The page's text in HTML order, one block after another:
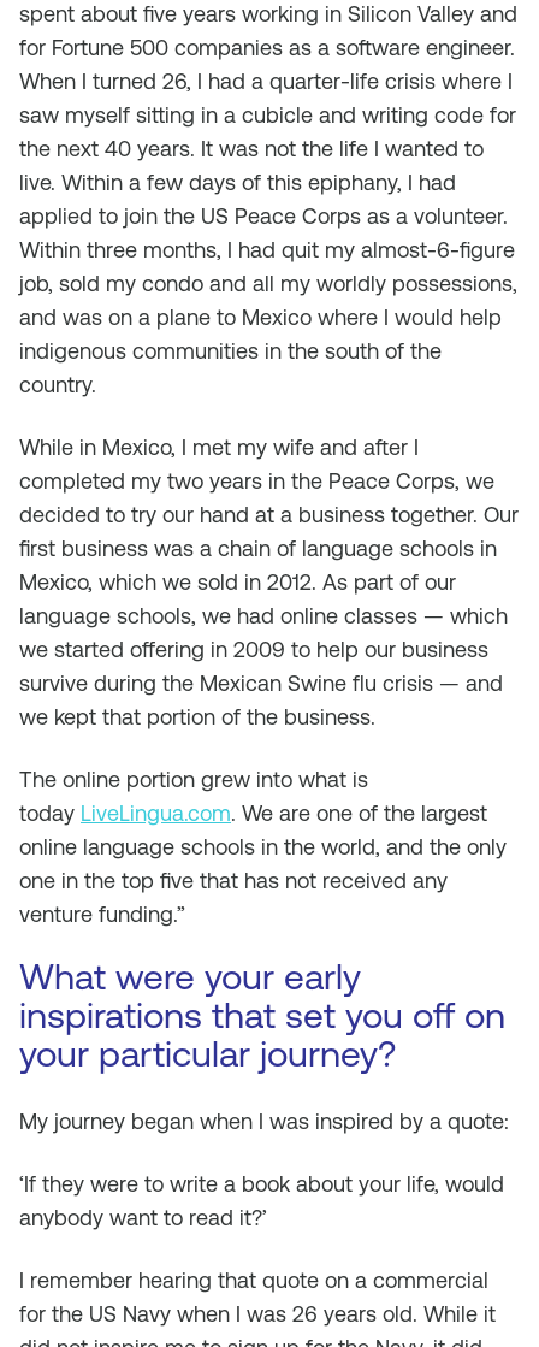
spent about five years working in Silicon Valley and
for Fortune 500 companies as a software engineer.
When I turned 26, I had a quarter-life crisis where I
saw myself sitting in a cubicle and writing code for
the next 40 years. It was not the life I wanted to
live. Within a few days of this epiphany, I had
applied to join the US Peace Corps as a volunteer.
Within three months, I had quit my almost-6-figure
job, sold my condo and all my worldly possessions,
and was on a plane to Mexico where I would help
indigenous communities in the south of the
country.
While in Mexico, I met my wife and after I
completed my two years in the Peace Corps, we
decided to try our hand at a business together. Our
first business was a chain of language schools in
Mexico, which we sold in 2012. As part of our
language schools, we had online classes — which
we started offering in 2009 to help our business
survive during the Mexican Swine flu crisis — and
we kept that portion of the business.
The online portion grew into what is
today LiveLingua.com. We are one of the largest
online language schools in the world, and the only
one in the top five that has not received any
venture funding.”
What were your early
inspirations that set you off on
your particular journey?
My journey began when I was inspired by a quote:
‘If they were to write a book about your life, would
anybody want to read it?’
I remember hearing that quote on a commercial
for the US Navy when I was 26 years old. While it